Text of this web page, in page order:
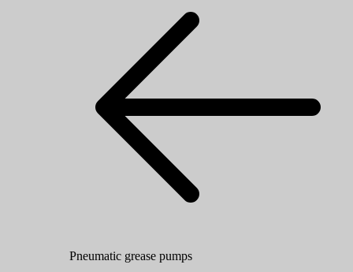
Pneumatic grease pumps